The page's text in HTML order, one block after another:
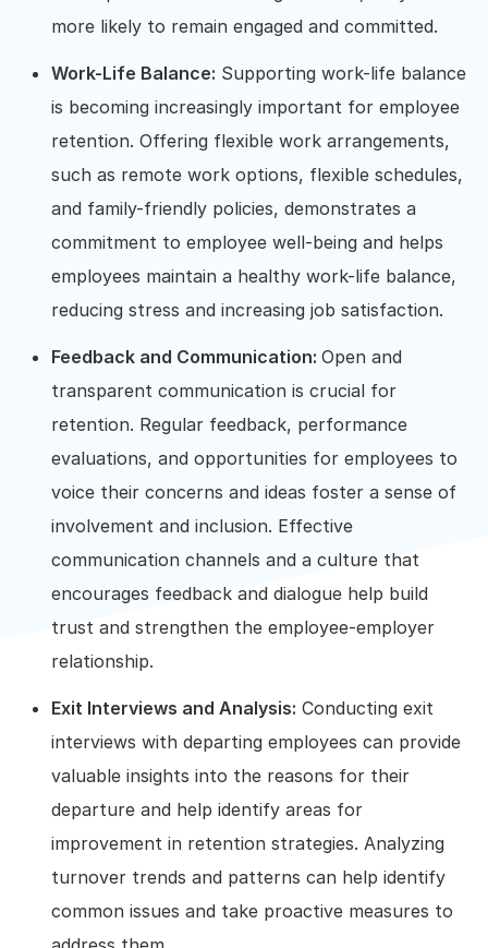
more likely to remain engaged and committed.
Work-Life Balance: Supporting work-life balance
is becoming increasingly important for employee
retention. Offering flexible work arrangements,
such as remote work options, flexible schedules,
and family-friendly policies, demonstrates a
commitment to employee well-being and helps
employees maintain a healthy work-life balance,
reducing stress and increasing job satisfaction.
Feedback and Communication: Open and
transparent communication is crucial for
retention. Regular feedback, performance
evaluations, and opportunities for employees to
voice their concerns and ideas foster a sense of
involvement and inclusion. Effective
communication channels and a culture that
encourages feedback and dialogue help build
trust and strengthen the employee-employer
relationship.
Exit Interviews and Analysis: Conducting exit
interviews with departing employees can provide
valuable insights into the reasons for their
departure and help identify areas for
improvement in retention strategies. Analyzing
turnover trends and patterns can help identify
common issues and take proactive measures to